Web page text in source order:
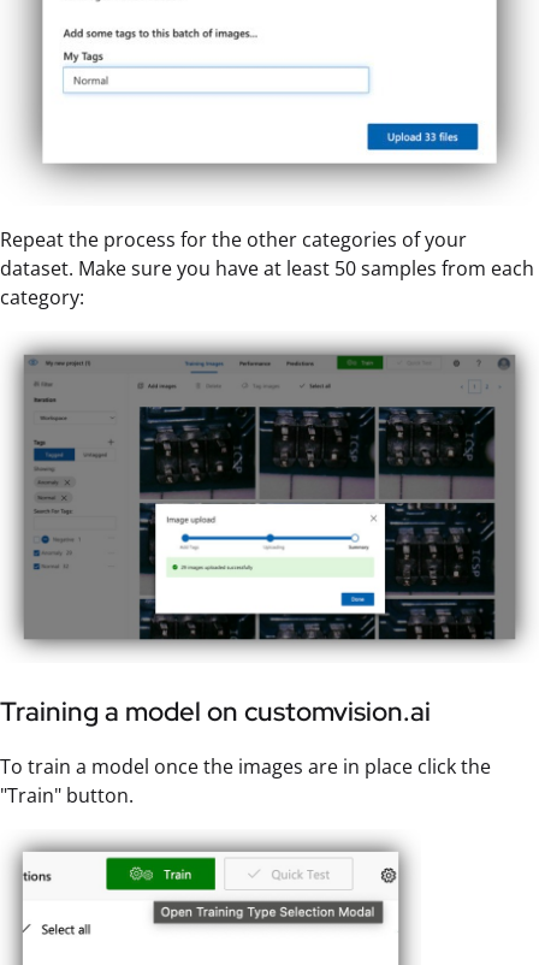
Repeat the process for the other categories of your
dataset. Make sure you have at least 50 samples from each
category:
Training a model on customvision.ai
To train a model once the images are in place click the
"Train" button.